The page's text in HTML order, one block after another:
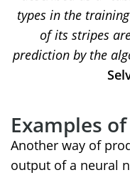
types in the
of its stripes
prediction by the
Examples of
Another way of
output of a neural